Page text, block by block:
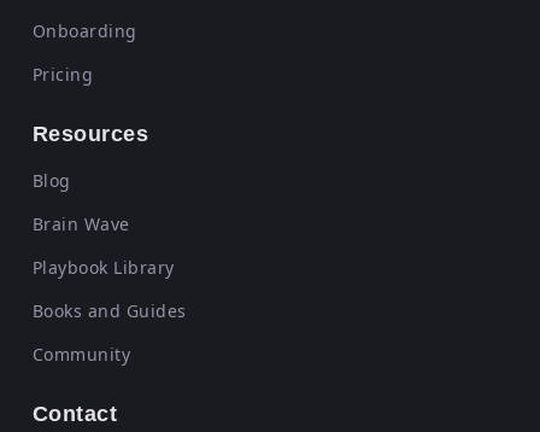
Onboarding
Pricing
Resources
Blog
Brain Wave
Playbook Library
Books and Guides
Community
Contact